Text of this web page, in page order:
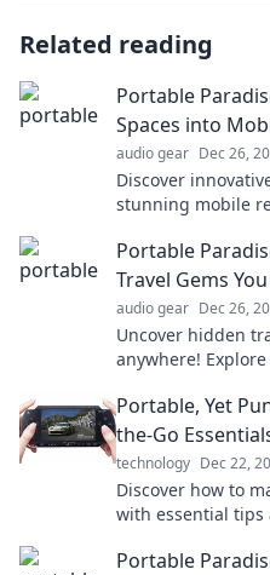
Related reading
Portable
Spaces into
audio gear Dec 26,
Discover
stunning mobile
Portable
Travel Gems
audio gear Dec 26,
Uncover hidden
anywhere!
experiences.
Portable, Yet
the-Go
technology Dec 22,
Discover how to
with essential tips
Portable